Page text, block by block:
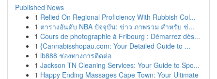
Published News
1 Relied On Regional Proficiency With Rubbish Col...
1 ตารางอันดับ NBA ปัจจุบัน: ข่าว ภาพรวม สำหรับ ช่...
1 Cours de photographie à Fribourg : Démarrez dès...
1 {Cannabisshopau.com: Your Detailed Guide to ...
1 ib888 ช่องทางการติดต่อ
1 Jackson TN Cleaning Services: Your Guide to Spo...
1 Happy Ending Massages Cape Town: Your Ultimate